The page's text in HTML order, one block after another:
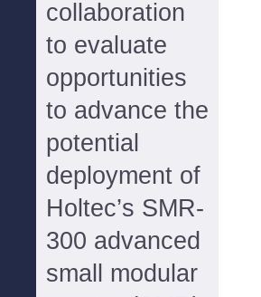
collaboration
to evaluate
opportunities
to advance the
potential
deployment of
Holtec’s SMR-
300 advanced
small modular